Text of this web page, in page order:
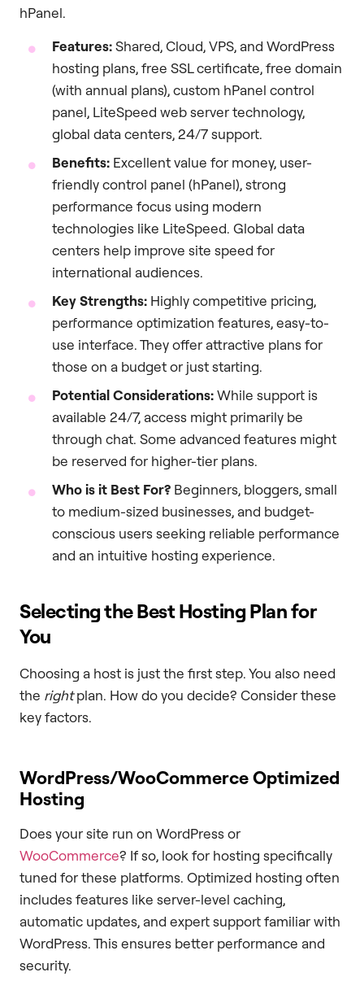
hPanel.
Features:Shared, Cloud, VPS, and WordPress
hosting plans, free SSL certificate, free domain
(with annual plans), custom hPanel control
panel, LiteSpeed web server technology,
global data centers, 24/7 support.
Benefits: Excellent value for money, user-
friendly control panel (hPanel), strong
performance focus using modern
technologies like LiteSpeed. Global data
centers help improve site speed for
international audiences.
Key Strengths: Highly competitive pricing,
performance optimization features, easy-to-
use interface. They offer attractive plans for
those on a budget or just starting.
Potential Considerations:While support is
available 24/7, access might primarily be
through chat. Some advanced features might
be reserved for higher-tier plans.
Who is it Best For? Beginners, bloggers, small
to medium-sized businesses, and budget-
conscious users seeking reliable performance
and an intuitive hosting experience.
Selecting the Best Hosting Plan for
You
Choosing a host is just the first step. You also need
the rightplan. How do you decide? Consider these
key factors.
WordPress/WooCommerce Optimized
Hosting
Does your site run on WordPress or
WooCommerce? If so, look for hosting specifically
tuned for these platforms. Optimized hosting often
includes features like server-level caching,
automatic updates, and expert support familiar with
WordPress. This ensures better performance and
security.